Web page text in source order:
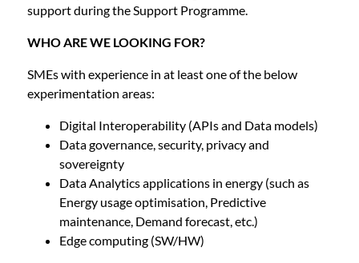
support during the Support Programme.
WHO ARE WE LOOKING FOR?
SMEs with experience in at least one of the below
experimentation areas:
Digital Interoperability (APIs and Data models)
Data governance, security, privacy and
sovereignty
Data Analytics applications in energy (such as
Energy usage optimisation, Predictive
maintenance, Demand forecast, etc.)
Edge computing (SW/HW)